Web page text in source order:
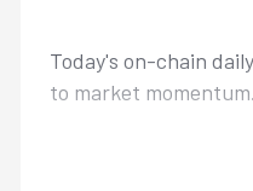
Today's on-chain
to market